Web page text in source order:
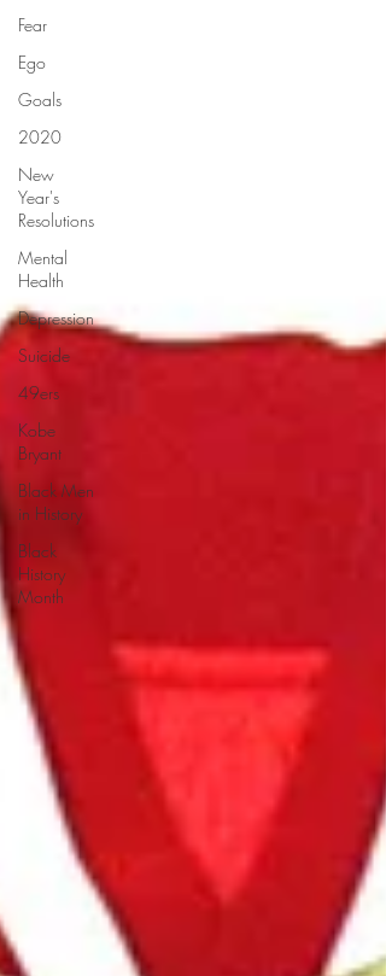
Fear
Ego
Goals
2020
New
Year's
Resolutions
Mental
Health
Depression
Suicide
49ers
Kobe
Bryant
Black Men
in History
Black
History
Month